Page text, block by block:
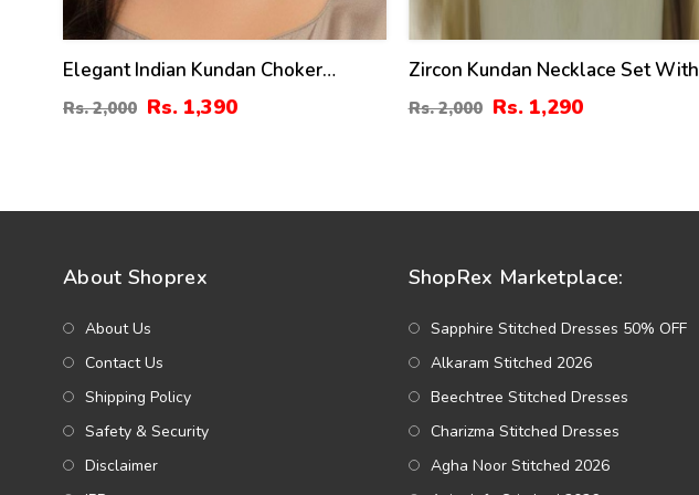
Elegant Indian Kundan Choker
Necklace Set With Pearl
Rs. 2,000 Rs. 1,390
Zircon Kundan Necklace Set With
Earrings And Tikka (ZV:3081)
Rs. 2,000 Rs. 1,290
About Shoprex
About Us
Contact Us
Shipping Policy
Safety & Security
Disclaimer
ShopRex Marketplace:
Sapphire Stitched Dresses 50% OFF
Alkaram Stitched 2026
Beechtree Stitched Dresses
Charizma Stitched Dresses
Agha Noor Stitched 2026